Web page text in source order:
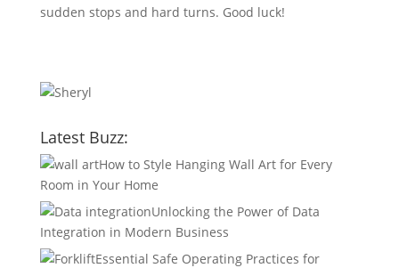
sudden stops and hard turns. Good luck!
Latest Buzz:
How to Style Hanging Wall Art for Every
Room in Your Home
Unlocking the Power of Data
Integration in Modern Business
Essential Safe Operating Practices for